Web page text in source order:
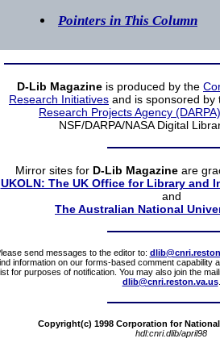
Pointers in This Column
D-Lib Magazine is produced by the
Research Initiatives and is sponsored
Research Projects Agency (DARPA)
NSF/DARPA/NASA Digital
Mirror sitesfor D-Lib Magazineare
UKOLN: The UK Office for Library and
and
The Australian National
send messages to the editor to:
information on our forms-based comment capability
for purposes of notification. You may also join the
dlib@cnri.reston.va.us.
Copyright(c) 1998 Corporation for
hdl:cnri.dlib/april98